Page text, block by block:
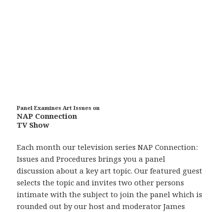
Panel Examines Art Issues on
NAP Connection
TV Show
Each month our television series NAP Connection:
Issues and Procedures brings you a panel
discussion about a key art topic. Our featured guest
selects the topic and invites two other persons
intimate with the subject to join the panel which is
rounded out by our host and moderator James